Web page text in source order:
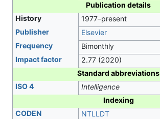
Publication details
History
1977–present
Publisher
Elsevier
Frequency
Bimonthly
Impact factor
2.77 (2020)
Standard abbreviations
ISO 4
Intelligence
Indexing
CODEN
NTLLDT